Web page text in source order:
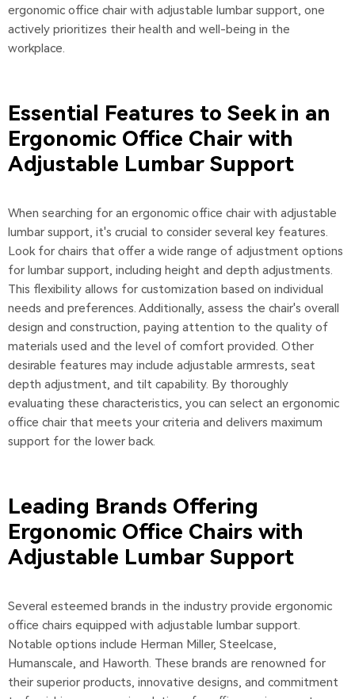
ergonomic office chair with adjustable lumbar support, one
actively prioritizes their health and well-being in the
workplace.
Essential Features to Seek in an
Ergonomic Office Chair with
Adjustable Lumbar Support
When searching for an ergonomic office chair with adjustable
lumbar support, it's crucial to consider several key features.
Look for chairs that offer a wide range of adjustment options
for lumbar support, including height and depth adjustments.
This flexibility allows for customization based on individual
needs and preferences. Additionally, assess the chair's overall
design and construction, paying attention to the quality of
materials used and the level of comfort provided. Other
desirable features may include adjustable armrests, seat
depth adjustment, and tilt capability. By thoroughly
evaluating these characteristics, you can select an ergonomic
office chair that meets your criteria and delivers maximum
support for the lower back.
Leading Brands Offering
Ergonomic Office Chairs with
Adjustable Lumbar Support
Several esteemed brands in the industry provide ergonomic
office chairs equipped with adjustable lumbar support.
Notable options include Herman Miller, Steelcase,
Humanscale, and Haworth. These brands are renowned for
their superior products, innovative designs, and commitment